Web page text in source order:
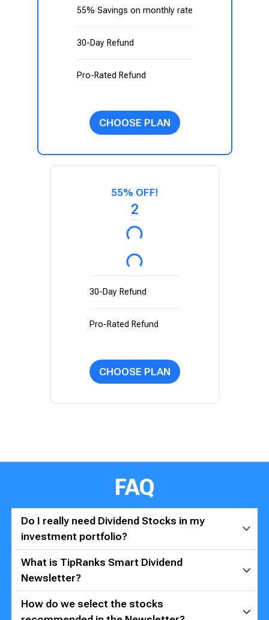
55% Savings on monthly rate
30-Day Refund
Pro-Rated Refund
CHOOSE PLAN
55% OFF!
2
30-Day Refund
Pro-Rated Refund
CHOOSE PLAN
FAQ
Do I really need Dividend Stocks in my
investment portfolio?
What is TipRanks Smart Dividend
Newsletter?
How do we select the stocks